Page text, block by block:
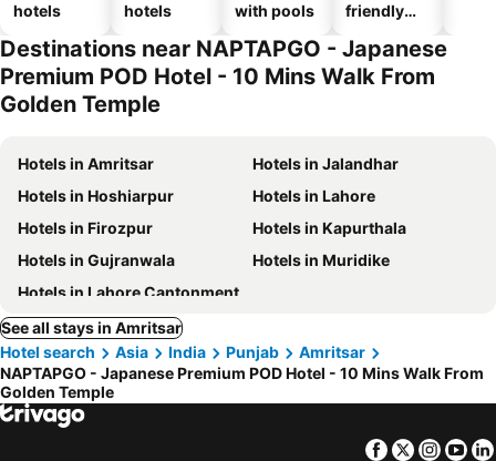
hotels
hotels
with pools
friendly
Destinations near NAPTAPGO - Japanese
Premium POD Hotel - 10 Mins Walk From
Golden Temple
Hotels in Amritsar
Hotels in Jalandhar
Hotels in Hoshiarpur
Hotels in Lahore
Hotels in Firozpur
Hotels in Kapurthala
Hotels in Gujranwala
Hotels in Muridike
Hotels in Lahore Cantonment
See all stays in Amritsar
Hotel search
Asia India Punjab
Amritsar
NAPTAPGO - Japanese Premium POD Hotel - 10 Mins Walk From
Golden Temple
Facebook
Twitter